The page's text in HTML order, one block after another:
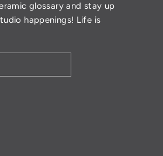
glossary and stay up
happenings! Life is